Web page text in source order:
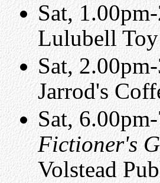
Sat,
Lulubell
Sat,
Jarrod's
Sat,
Fictioner's
Volstead